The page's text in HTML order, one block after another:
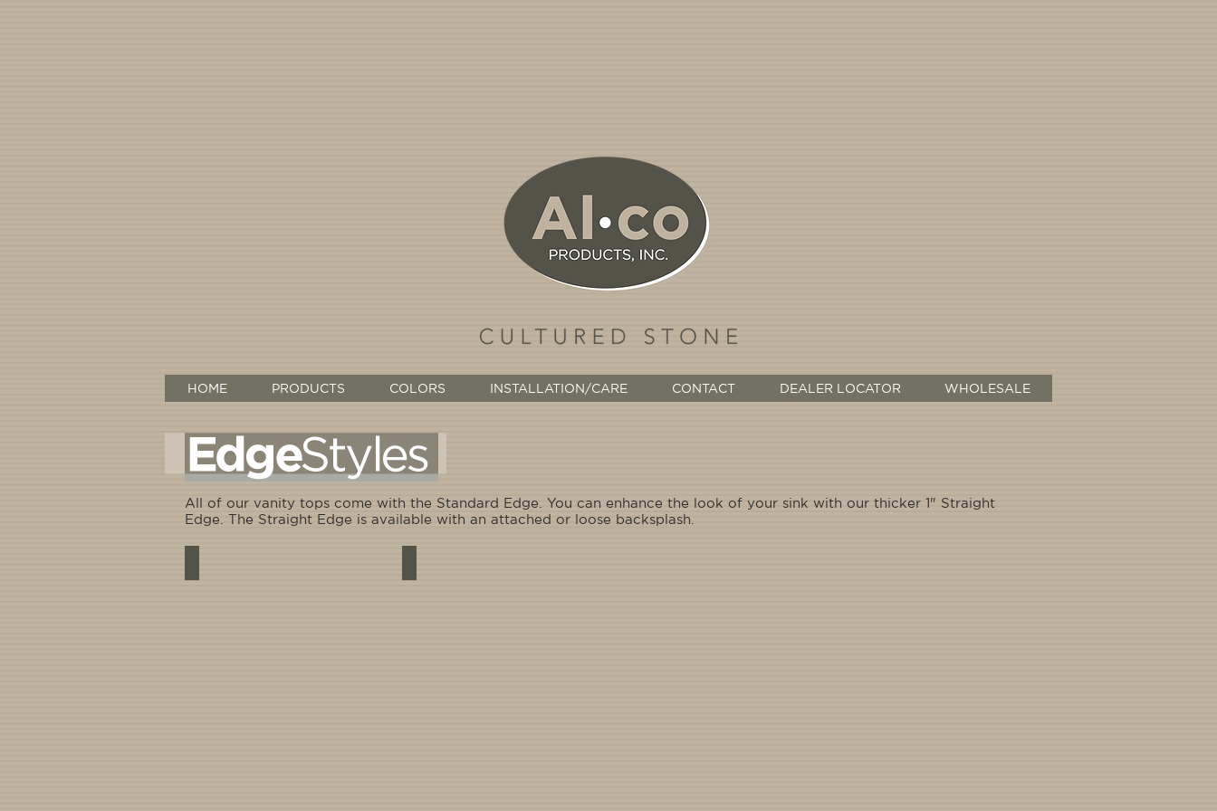
HOME PRODUCTS COLORS INSTALLATION/CARE CONTACT DEALER LOCATOR WHOLESALE
All of our vanity tops come with the Standard Edge. You can enhance the look of your sink with our thicker 1" Straight
Edge. The Straight Edge is available with an attached or loose backsplash.